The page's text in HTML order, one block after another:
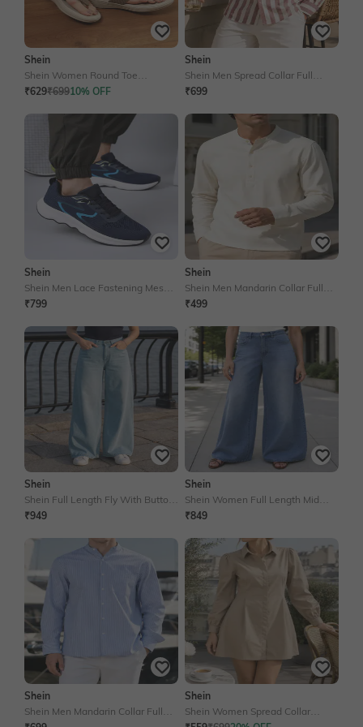
Shein
Shein Women Round Toe
Textured Thong Strap Flat Sandals
₹629₹69910% OFF
Shein
Shein Men Spread Collar Full
Sleeves Striped Shirt
₹699
Shein
Shein Men Lace Fastening Mesh
Detail Running Shoes
₹799
Shein
Shein Men Mandarin Collar Full
Sleeve Textured Shirt
₹499
Shein
Shein Full Length Fly With Button
Closure Mid Wash Jeans
₹949
Shein
Shein Women Full Length Mid
Wash Jeans
₹849
Shein
Shein Men Mandarin Collar Full
Shein
Shein Women Spread Collar